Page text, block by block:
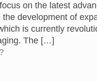
on the latest
development of
is currently
The […]